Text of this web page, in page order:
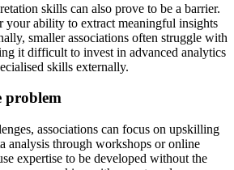
skills can also prove to be a barrier.
your ability to extract meaningful insights
smaller associations often struggle with
it difficult to invest in advanced analytics
skills externally.
problem
associations can focus on upskilling
analysis through workshops or online
expertise to be developed without the